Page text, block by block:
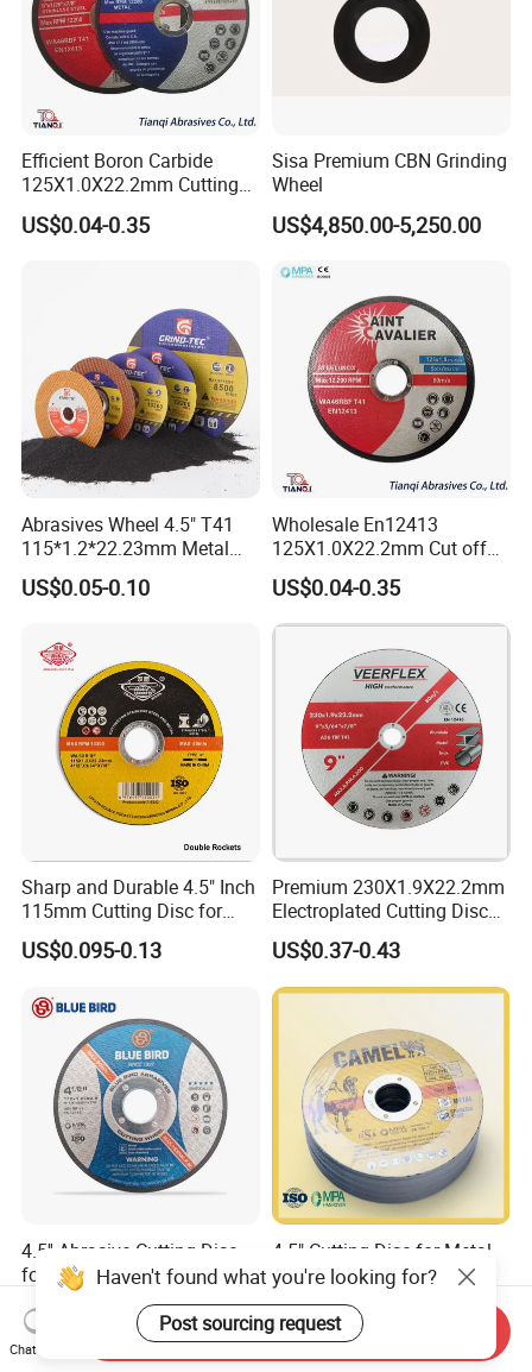
Efficient Boron Carbide
125X1.0X22.2mm Cutting
Disc for Metal Cutting
US$0.04-0.35
Sisa Premium CBN Grinding
Wheel
US$4,850.00-5,250.00
Abrasives Wheel 4.5" T41
115*1.2*22.23mm Metal
and Inox Cutting Disc
US$0.05-0.10
Wholesale En12413
125X1.0X22.2mm Cut off
Disc Multi-Purpose Metal
Abrasive Cutting Disc
US$0.04-0.35
Sharp and Durable 4.5" Inch
115mm Cutting Disc for
Metal Stainless Steel Inox
Iron Abrasive Grinding
Cut off Tool
US$0.095-0.13
Premium 230X1.9X22.2mm
Electroplated Cutting Disc
for Metal Stainless Steel
Hard Steel
US$0.37-0.43
4.5'' Abrasive Cutting Disc
for Metal and Stainless
Steel 115mm
US$0.10-0.50
4.5" Cutting Disc for Metal
and Stainless Steel
US$0.11-0.13
Haven't found what you're looking for?
Post sourcing request
Chat Now
Send Inquiry